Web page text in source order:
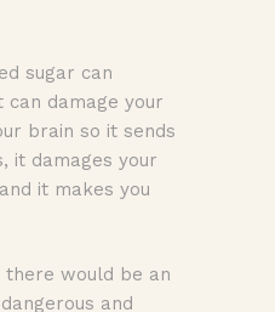
sugar can
can damage your
brain so it sends
it damages your
it makes you
would be an
and